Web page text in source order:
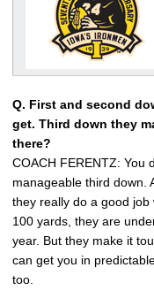
Q. First and second
get. Third down they
there?
COACH FERENTZ: You
manageable third down.
they really do a good
100 yards, they are
year. But they make it
can get you in
too.